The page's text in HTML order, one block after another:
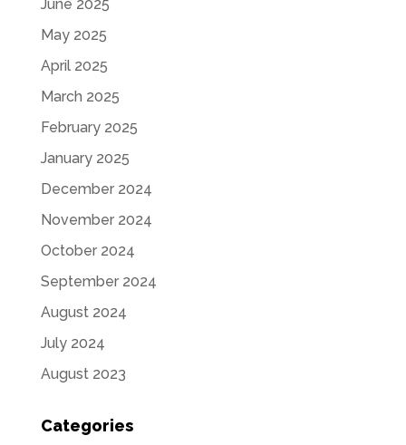
June 2025
May 2025
April 2025
March 2025
February 2025
January 2025
December 2024
November 2024
October 2024
September 2024
August 2024
July 2024
August 2023
Categories